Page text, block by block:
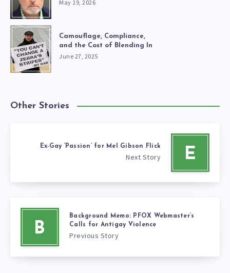
May 19, 2026
Camouflage, Compliance,
and the Cost of Blending In
June 27, 2025
Other Stories
E
Ex-Gay ‘Passion’ for Mel Gibson Flick
Next Story
B
Background Memo: PFOX Webmaster’s
Calls for Antigay Violence
Previous Story